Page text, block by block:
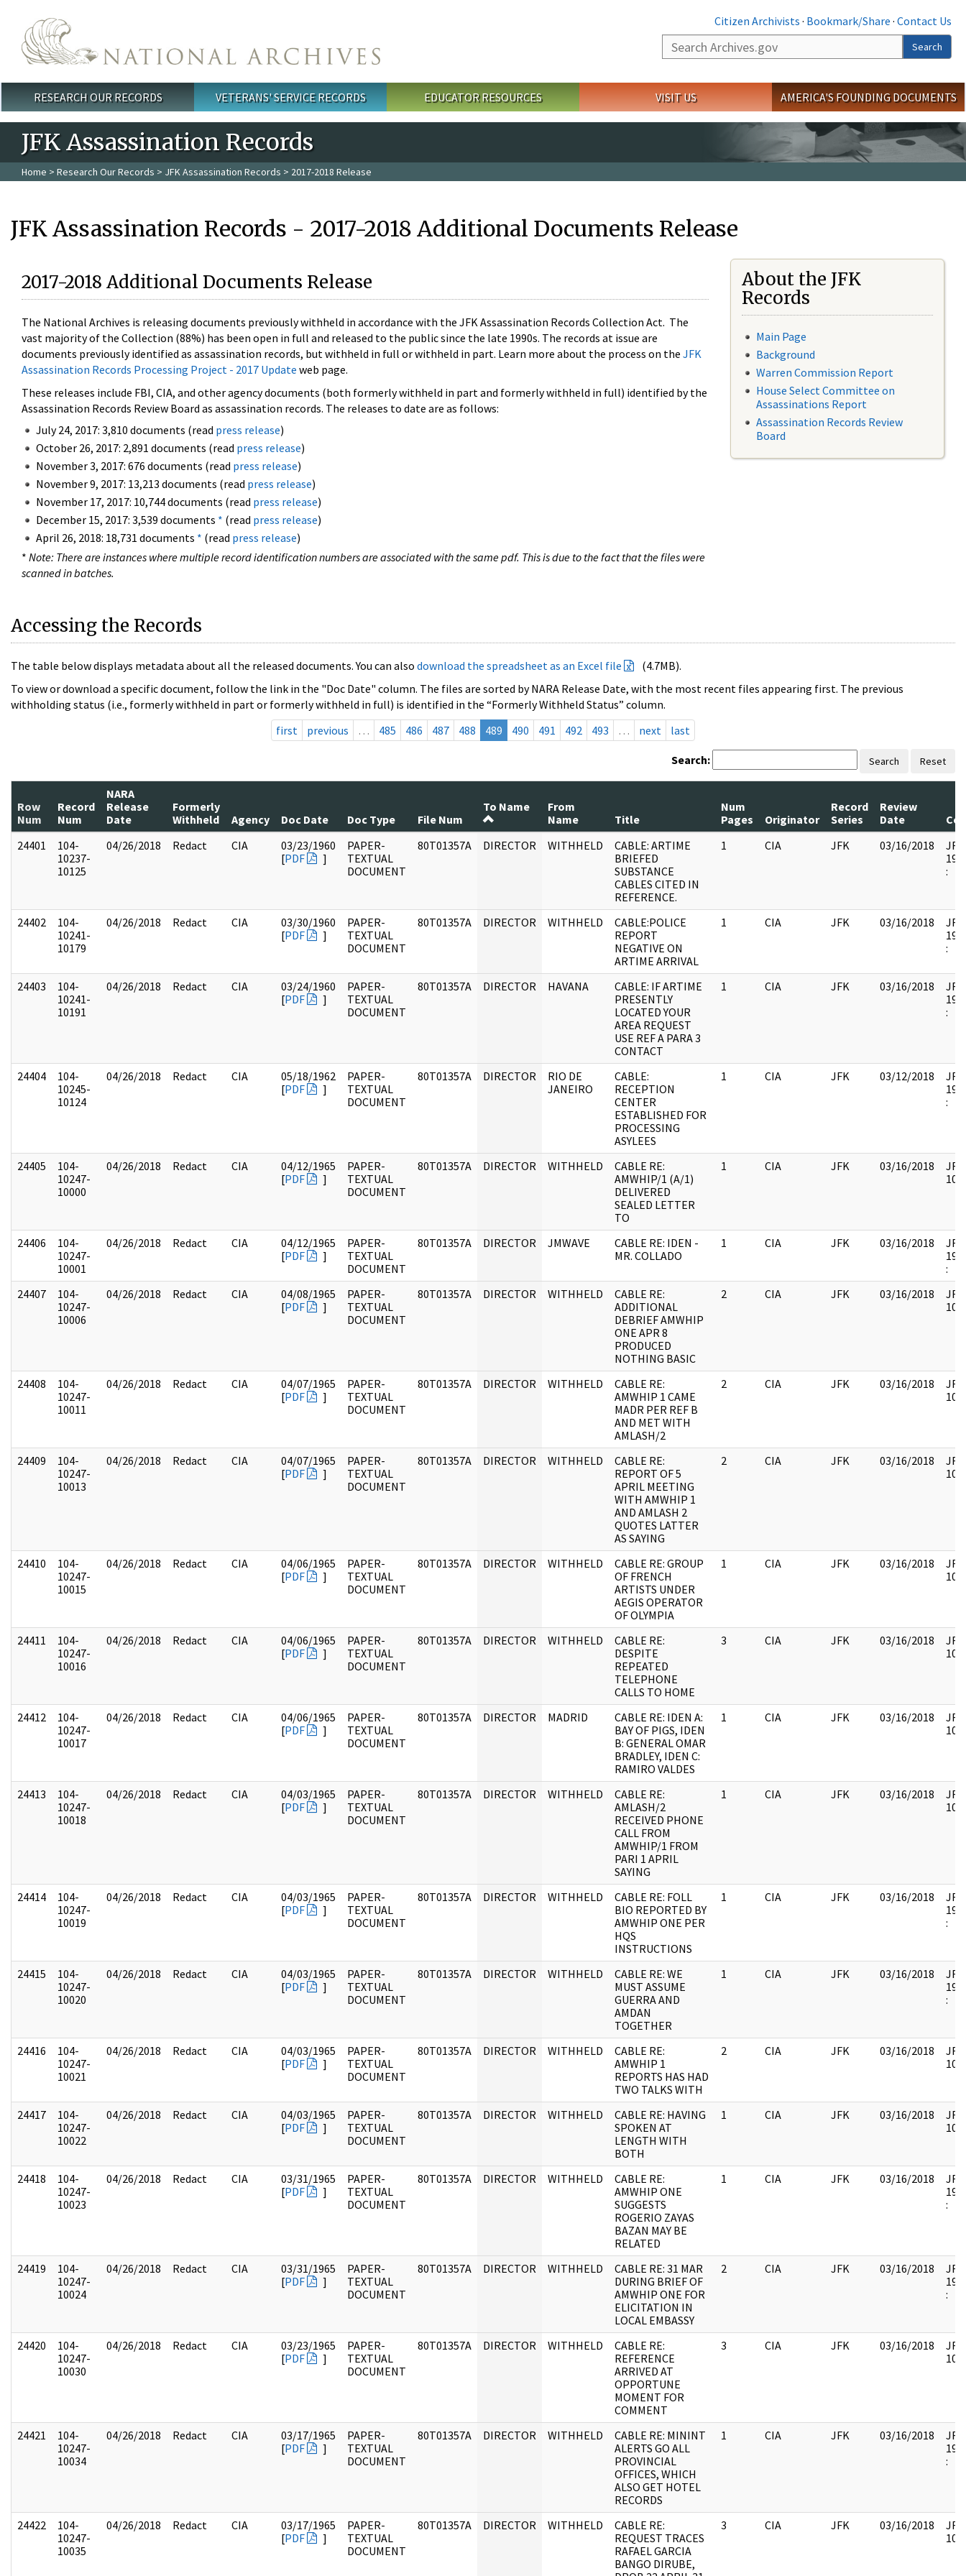
Citizen Archivists · Bookmark/Share · Contact Us
Search
Search
Main menu
RESEARCH OUR RECORDS VETERANS' SERVICE RECORDS EDUCATOR RESOURCES VISIT US AMERICA'S FOUNDING DOCUMENTS
JFK Assassination Records
Home > Research Our Records > JFK Assassination Records > 2017-2018 Release
JFK Assassination Records - 2017-2018 Additional Documents Release
2017-2018 Additional Documents Release
The National Archives is releasing documents previously withheld in accordance with the JFK Assassination Records Collection Act. The
vast majority of the Collection (88%) has been open in full and released to the public since the late 1990s. The records at issue are
documents previously identified as assassination records, but withheld in full or withheld in part. Learn more about the process on the JFK
Assassination Records Processing Project - 2017 Update web page.
These releases include FBI, CIA, and other agency documents (both formerly withheld in part and formerly withheld in full) identified by the
Assassination Records Review Board as assassination records. The releases to date are as follows:
July 24, 2017: 3,810 documents (read press release)
October 26, 2017: 2,891 documents (read press release)
November 3, 2017: 676 documents (read press release)
November 9, 2017: 13,213 documents (read press release)
November 17, 2017: 10,744 documents (read press release)
December 15, 2017: 3,539 documents * (read press release)
April 26, 2018: 18,731 documents * (read press release)
* Note: There are instances where multiple record identification numbers are associated with the same pdf. This is due to the fact that the files were
scanned in batches.
About the JFK
Records
Main Page
Background
Warren Commission Report
House Select Committee on
Assassinations Report
Assassination Records Review
Board
Accessing the Records
The table below displays metadata about all the released documents. You can also download the spreadsheet as an Excel file
(4.7MB).
To view or download a specific document, follow the link in the "Doc Date" column. The files are sorted by NARA Release Date, with the most recent files appearing first. The previous
withholding status (i.e., formerly withheld in part or formerly withheld in full) is identified in the “Formerly Withheld Status” column.
first
previous … 485 486 487 488 489 490 491 492 493 … next last
Search: Search Reset
Row
Num
Record
Num
NARA
Release
Date
Formerly
Withheld
Agency Doc Date Doc Type File Num
To Name
From
Name
Title
Num
Pages
Originator
Record
Series
Review
Date
24401
104-
10237-
10125
04/26/2018 Redact CIA
03/23/1960
[PDF ]
PAPER-
TEXTUAL
DOCUMENT
80T01357A DIRECTOR WITHHELD
CABLE: ARTIME
BRIEFED
SUBSTANCE
CABLES CITED IN
REFERENCE.
1 CIA JFK 03/16/2018
:
24402
104-
10241-
10179
04/26/2018 Redact CIA
03/30/1960
[PDF ]
PAPER-
TEXTUAL
DOCUMENT
80T01357A DIRECTOR WITHHELD
CABLE:POLICE
REPORT
NEGATIVE ON
ARTIME ARRIVAL
1 CIA JFK 03/16/2018
:
24403
104-
10241-
10191
04/26/2018 Redact CIA
03/24/1960
[PDF ]
PAPER-
TEXTUAL
DOCUMENT
80T01357A DIRECTOR HAVANA
CABLE: IF ARTIME
PRESENTLY
LOCATED YOUR
AREA REQUEST
USE REF A PARA 3
CONTACT
1 CIA JFK 03/16/2018
:
24404
104-
10245-
10124
04/26/2018 Redact CIA
05/18/1962
[PDF ]
PAPER-
TEXTUAL
DOCUMENT
80T01357A DIRECTOR
RIO DE
JANEIRO
CABLE:
RECEPTION
CENTER
ESTABLISHED FOR
PROCESSING
ASYLEES
1 CIA JFK 03/12/2018
:
24405
104-
10247-
10000
04/26/2018 Redact CIA
04/12/1965
[PDF ]
PAPER-
TEXTUAL
DOCUMENT
80T01357A DIRECTOR WITHHELD
CABLE RE:
AMWHIP/1 (A/1)
DELIVERED
SEALED LETTER
TO
1 CIA JFK 03/16/2018
24406
104-
10247-
10001
04/26/2018 Redact CIA
04/12/1965
[PDF ]
PAPER-
TEXTUAL
DOCUMENT
80T01357A DIRECTOR JMWAVE
CABLE RE: IDEN -
MR. COLLADO
1 CIA JFK 03/16/2018
:
24407
104-
10247-
10006
04/26/2018 Redact CIA
04/08/1965
[PDF ]
PAPER-
TEXTUAL
DOCUMENT
80T01357A DIRECTOR WITHHELD
CABLE RE:
ADDITIONAL
DEBRIEF AMWHIP
ONE APR 8
PRODUCED
NOTHING BASIC
2 CIA JFK 03/16/2018
24408
104-
10247-
10011
04/26/2018 Redact CIA
04/07/1965
[PDF ]
PAPER-
TEXTUAL
DOCUMENT
80T01357A DIRECTOR WITHHELD
CABLE RE:
AMWHIP 1 CAME
MADR PER REF B
AND MET WITH
AMLASH/2
2 CIA JFK 03/16/2018
24409
104-
10247-
10013
04/26/2018 Redact CIA
04/07/1965
[PDF ]
PAPER-
TEXTUAL
DOCUMENT
80T01357A DIRECTOR WITHHELD
CABLE RE:
REPORT OF 5
APRIL MEETING
WITH AMWHIP 1
AND AMLASH 2
QUOTES LATTER
AS SAYING
2 CIA JFK 03/16/2018
24410
104-
10247-
10015
04/26/2018 Redact CIA
04/06/1965
[PDF ]
PAPER-
TEXTUAL
DOCUMENT
80T01357A DIRECTOR WITHHELD
CABLE RE: GROUP
OF FRENCH
ARTISTS UNDER
AEGIS OPERATOR
OF OLYMPIA
1 CIA JFK 03/16/2018
24411
104-
10247-
10016
04/26/2018 Redact CIA
04/06/1965
[PDF ]
PAPER-
TEXTUAL
DOCUMENT
80T01357A DIRECTOR WITHHELD
CABLE RE:
DESPITE
REPEATED
TELEPHONE
CALLS TO HOME
3 CIA JFK 03/16/2018
24412
104-
10247-
10017
04/26/2018 Redact CIA
04/06/1965
[PDF ]
PAPER-
TEXTUAL
DOCUMENT
80T01357A DIRECTOR MADRID
CABLE RE: IDEN A:
BAY OF PIGS, IDEN
B: GENERAL OMAR
BRADLEY, IDEN C:
RAMIRO VALDES
1 CIA JFK 03/16/2018
24413
104-
10247-
10018
04/26/2018 Redact CIA
04/03/1965
[PDF ]
PAPER-
TEXTUAL
DOCUMENT
80T01357A DIRECTOR WITHHELD
CABLE RE:
AMLASH/2
RECEIVED PHONE
CALL FROM
AMWHIP/1 FROM
PARI 1 APRIL
SAYING
1 CIA JFK 03/16/2018
24414
104-
10247-
10019
04/26/2018 Redact CIA
04/03/1965
[PDF ]
PAPER-
TEXTUAL
DOCUMENT
80T01357A DIRECTOR WITHHELD
CABLE RE: FOLL
BIO REPORTED BY
AMWHIP ONE PER
HQS
INSTRUCTIONS
1 CIA JFK 03/16/2018
:
24415
104-
10247-
10020
04/26/2018 Redact CIA
04/03/1965
[PDF ]
PAPER-
TEXTUAL
DOCUMENT
80T01357A DIRECTOR WITHHELD
CABLE RE: WE
MUST ASSUME
GUERRA AND
AMDAN
TOGETHER
1 CIA JFK 03/16/2018
:
24416
104-
10247-
10021
04/26/2018 Redact CIA
04/03/1965
[PDF ]
PAPER-
TEXTUAL
DOCUMENT
80T01357A DIRECTOR WITHHELD
CABLE RE:
AMWHIP 1
REPORTS HAS HAD
TWO TALKS WITH
2 CIA JFK 03/16/2018
24417
104-
10247-
10022
04/26/2018 Redact CIA
04/03/1965
[PDF ]
PAPER-
TEXTUAL
DOCUMENT
80T01357A DIRECTOR WITHHELD
CABLE RE: HAVING
SPOKEN AT
LENGTH WITH
BOTH
1 CIA JFK 03/16/2018
24418
104-
10247-
10023
04/26/2018 Redact CIA
03/31/1965
[PDF ]
PAPER-
TEXTUAL
DOCUMENT
80T01357A DIRECTOR WITHHELD
CABLE RE:
AMWHIP ONE
SUGGESTS
ROGERIO ZAYAS
BAZAN MAY BE
RELATED
1 CIA JFK 03/16/2018
:
24419
104-
10247-
10024
04/26/2018 Redact CIA
03/31/1965
[PDF ]
PAPER-
TEXTUAL
DOCUMENT
80T01357A DIRECTOR WITHHELD
CABLE RE: 31 MAR
DURING BRIEF OF
AMWHIP ONE FOR
ELICITATION IN
LOCAL EMBASSY
2 CIA JFK 03/16/2018
:
24420
104-
10247-
10030
04/26/2018 Redact CIA
03/23/1965
[PDF ]
PAPER-
TEXTUAL
DOCUMENT
80T01357A DIRECTOR WITHHELD
CABLE RE:
REFERENCE
ARRIVED AT
OPPORTUNE
MOMENT FOR
COMMENT
3 CIA JFK 03/16/2018
24421
104-
10247-
10034
04/26/2018 Redact CIA
03/17/1965
[PDF ]
PAPER-
TEXTUAL
DOCUMENT
80T01357A DIRECTOR WITHHELD
CABLE RE: MININT
ALERTS GO ALL
PROVINCIAL
OFFICES, WHICH
ALSO GET HOTEL
RECORDS
1 CIA JFK 03/16/2018
:
24422
104-
10247-
10035
04/26/2018 Redact CIA
03/17/1965
[PDF ]
PAPER-
TEXTUAL
DOCUMENT
80T01357A DIRECTOR WITHHELD
CABLE RE:
REQUEST TRACES
RAFAEL GARCIA
BANGO DIRUBE,
3 CIA JFK 03/16/2018